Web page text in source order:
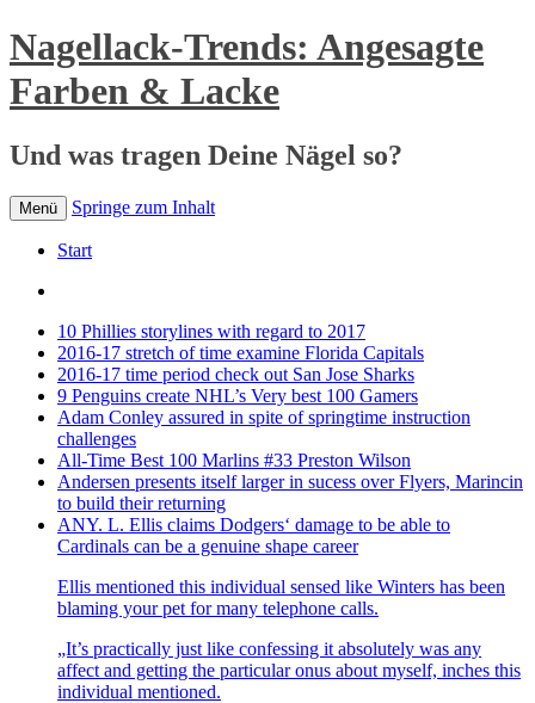
Nagellack-Trends: Angesagte
Farben & Lacke
Und was tragen Deine Nägel so?
Menü Springe zum Inhalt
Start
10 Phillies storylines with regard to 2017
2016-17 stretch of time examine Florida Capitals
2016-17 time period check out San Jose Sharks
9 Penguins create NHL’s Very best 100 Gamers
Adam Conley assured in spite of springtime instruction
challenges
All-Time Best 100 Marlins #33 Preston Wilson
Andersen presents itself larger in sucess over Flyers, Marincin
to build their returning
ANY. L. Ellis claims Dodgers‘ damage to be able to
Cardinals can be a genuine shape career
Ellis mentioned this individual sensed like Winters has been
blaming your pet for many telephone calls.
„It’s practically just like confessing it absolutely was any
affect and getting the particular onus about myself, inches this
individual mentioned.